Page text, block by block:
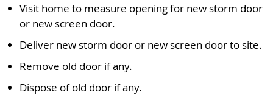
Visit home to measure opening for new storm door
or new screen door.
Deliver new storm door or new screen door to site.
Remove old door if any.
Dispose of old door if any.